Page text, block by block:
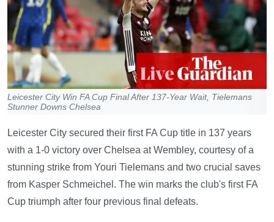
Leicester City Win FA Cup Final After 137-Year Wait, Tielemans
Stunner Downs Chelsea
Leicester City secured their first FA Cup title in 137 years
with a 1-0 victory over Chelsea at Wembley, courtesy of a
stunning strike from Youri Tielemans and two crucial saves
from Kasper Schmeichel. The win marks the club's first FA
Cup triumph after four previous final defeats.